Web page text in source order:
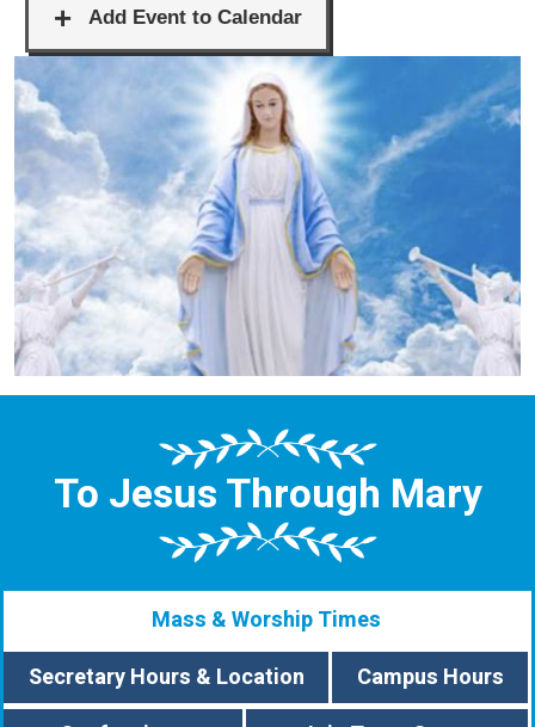
To Jesus Through Mary
Mass & Worship Times
Secretary Hours & Location
Campus Hours